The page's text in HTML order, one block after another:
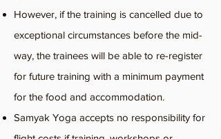
However, if the training is cancelled due to
exceptional circumstances before the mid-
way, the trainees will be able to re-register
for future training with a minimum payment
for the food and accommodation.
Samyak Yoga accepts no responsibility for